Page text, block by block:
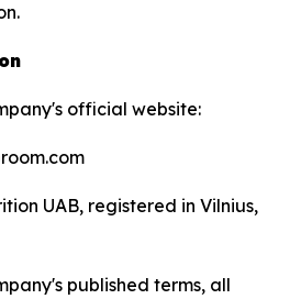
official website:
UAB, registered in Vilnius,
published terms, all